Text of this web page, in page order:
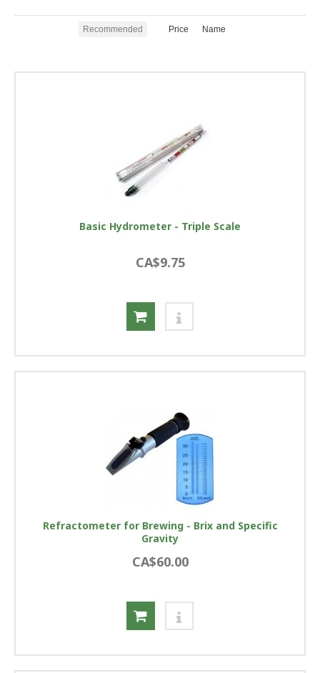
Recommended Price Name
Basic Hydrometer - Triple Scale
CA$9.75
Refractometer for Brewing - Brix and Specific
Gravity
CA$60.00